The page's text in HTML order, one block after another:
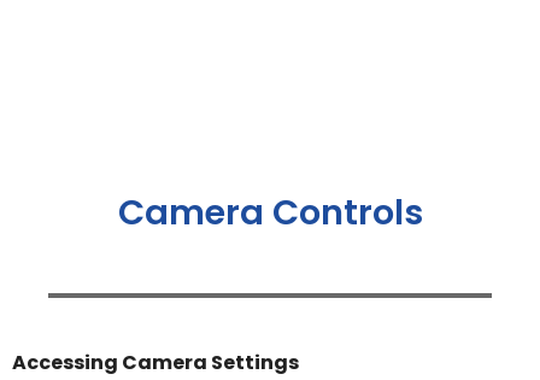
Camera Controls
Accessing Camera Settings